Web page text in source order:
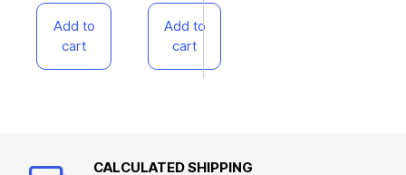
Add to
cart
Add to
cart
CALCULATED SHIPPING